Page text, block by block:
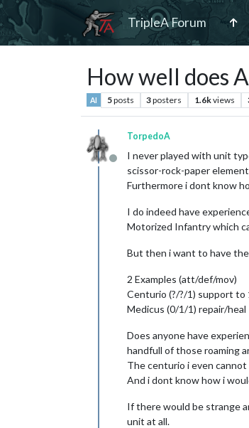
TripleA Forum
How well does
AI 5posts 3posters 1.6kviews
Offline
TorpedoA
I never played with unit
scissor-rock-paper
Furthermore i dont know
I do indeed have
Motorized Infantry which
But then i want to have
2 Examples (att/def/mov)
Centurio (?/?/1) support to
Medicus (0/1/1) repair/heal
Does anyone have
handfull of those roaming
The centurio i even
And i dont know how i
If there would be strange
unit at all.